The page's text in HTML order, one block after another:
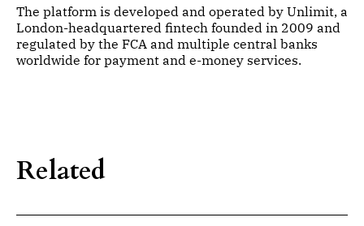
The platform is developed and operated by Unlimit, a
London-headquartered fintech founded in 2009 and
regulated by the FCA and multiple central banks
worldwide for payment and e-money services.
Related